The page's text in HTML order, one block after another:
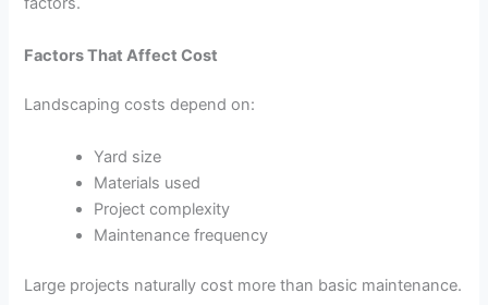
Factors That Affect Cost
Landscaping costs depend on:
Yard size
Materials used
Project complexity
Maintenance frequency
Large projects naturally cost more than basic maintenance.